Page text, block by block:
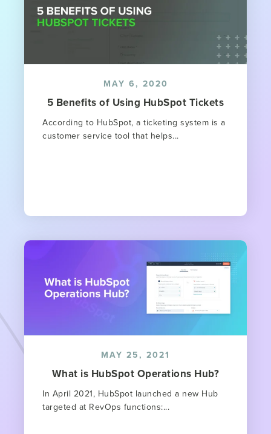
MAY 6, 2020
5 Benefits of Using HubSpot Tickets
According to HubSpot, a ticketing system is a
customer service tool that helps...
MAY 25, 2021
What is HubSpot Operations Hub?
In April 2021, HubSpot launched a new Hub
targeted at RevOps functions:...